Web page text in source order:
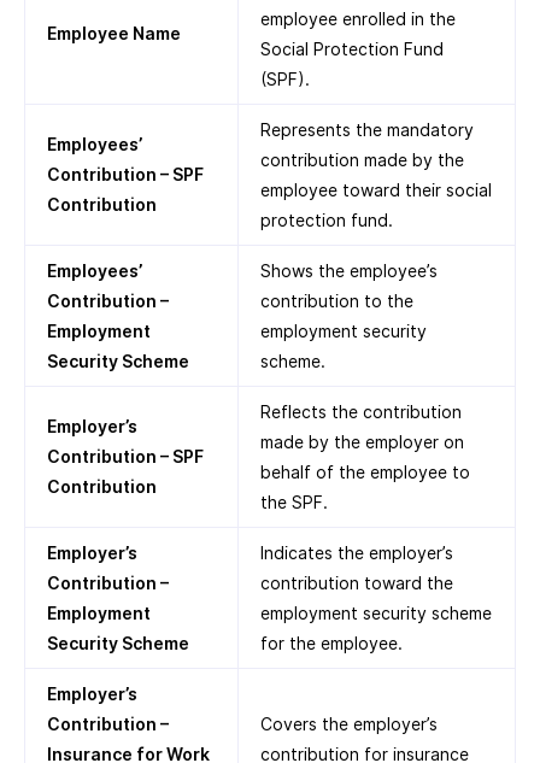
Employee Name
employee enrolled in the
Social Protection Fund
(SPF).
Employees’
Contribution – SPF
Contribution
Represents the mandatory
contribution made by the
employee toward their social
protection fund.
Employees’
Contribution –
Employment
Security Scheme
Shows the employee’s
contribution to the
employment security
scheme.
Employer’s
Contribution – SPF
Contribution
Reflects the contribution
made by the employer on
behalf of the employee to
the SPF.
Employer’s
Contribution –
Employment
Security Scheme
Indicates the employer’s
contribution toward the
employment security scheme
for the employee.
Employer’s
Contribution –
Insurance for Work
Covers the employer’s
contribution for insurance